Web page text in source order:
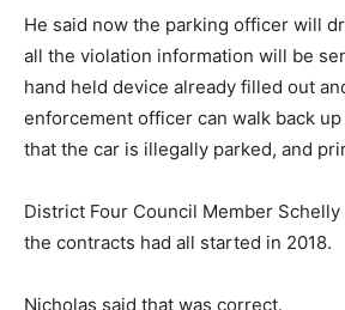
He said now the parking officer will
all the violation information will be
hand held device already filled out
enforcement officer can walk back
that the car is illegally parked, and
District Four Council Member
the contracts had all started in 2018.
Nicholas said that was correct.